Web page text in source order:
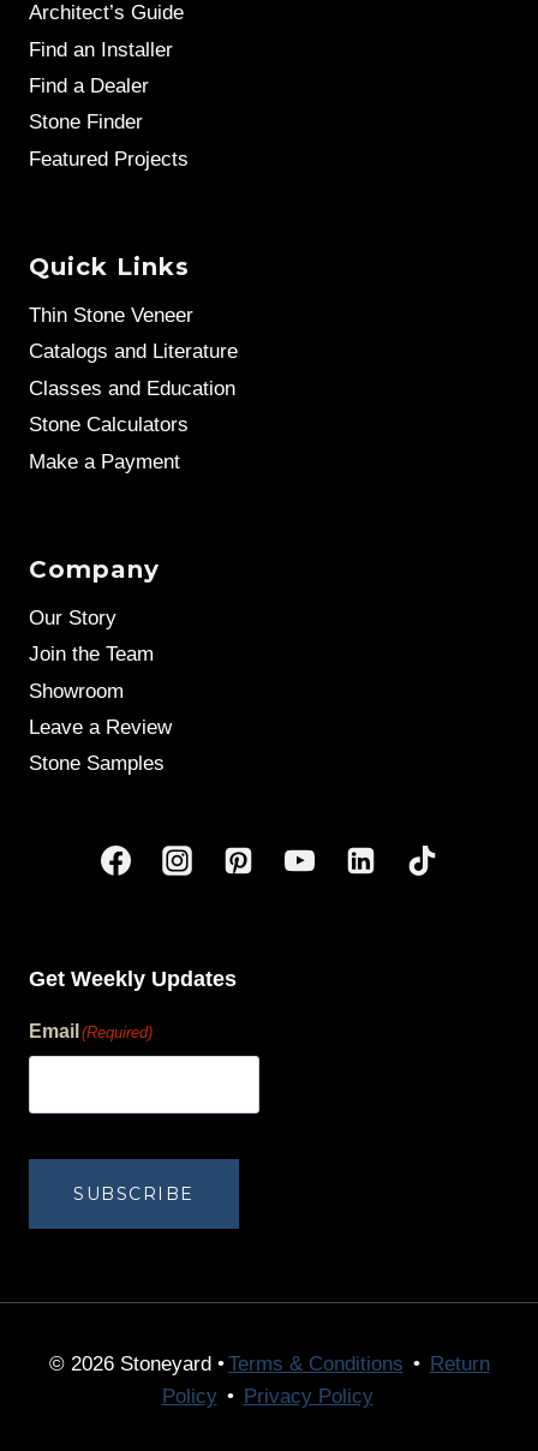
Architect’s Guide
Find an Installer
Find a Dealer
Stone Finder
Featured Projects
Quick Links
Thin Stone Veneer
Catalogs and Literature
Classes and Education
Stone Calculators
Make a Payment
Company
Our Story
Join the Team
Showroom
Leave a Review
Stone Samples
Get Weekly Updates
Email (Required)
SUBSCRIBE
© 2026 Stoneyard •Terms & Conditions • Return
Policy • Privacy Policy